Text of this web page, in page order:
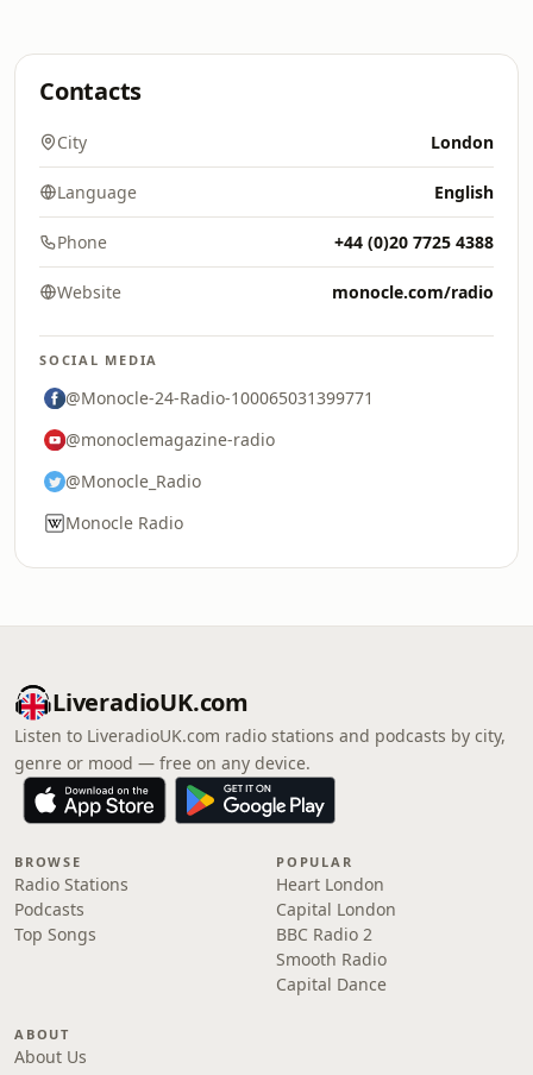
Contacts
City London
Language English
Phone +44 (0)20 7725 4388
Website monocle.com/radio
SOCIAL MEDIA
@Monocle-24-Radio-100065031399771
@monoclemagazine-radio
@Monocle_Radio
Monocle Radio
LiveradioUK.com
Listen to LiveradioUK.com radio stations and podcasts by city,
genre or mood — free on any device.
BROWSE
Radio Stations
Podcasts
Top Songs
POPULAR
Heart London
Capital London
BBC Radio 2
Smooth Radio
Capital Dance
ABOUT
About Us